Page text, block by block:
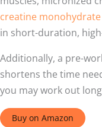
creatine
in short-duration,
Additionally, a pre-
shortens the time
you may work out
Buy on Amazon